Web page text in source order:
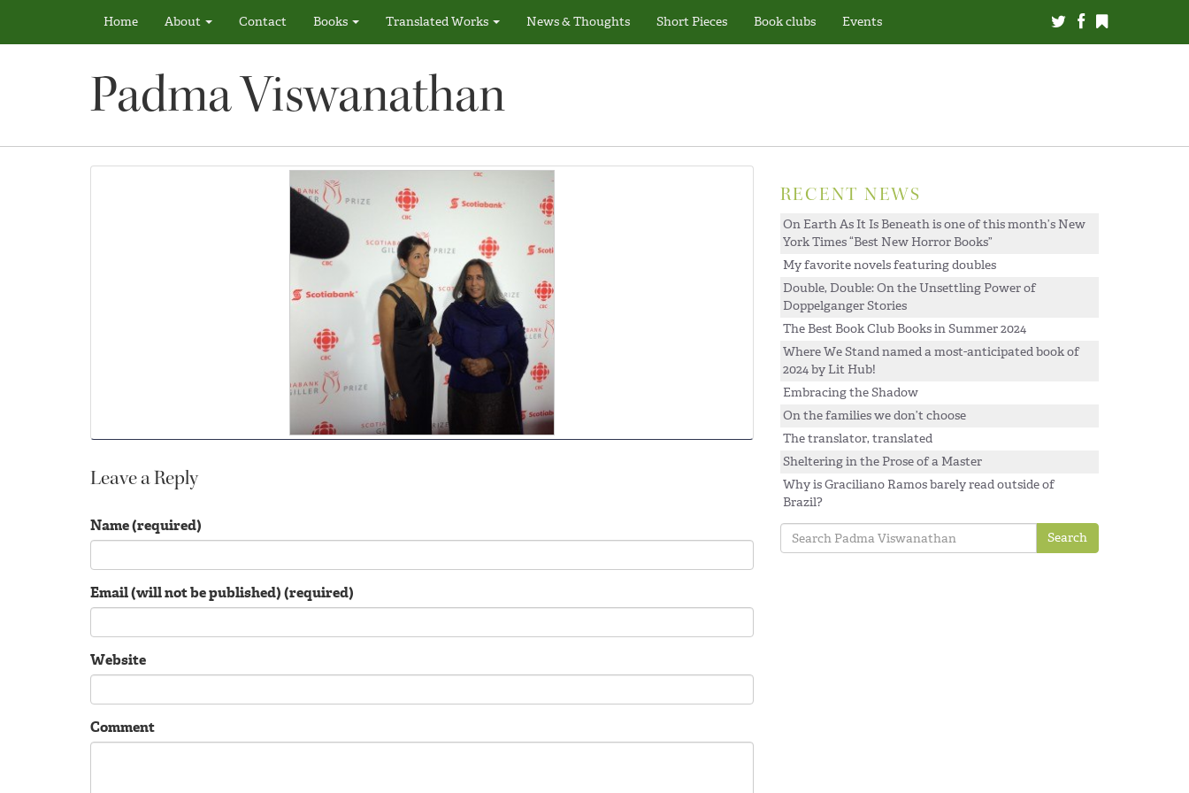
Home About Contact Books Translated Works News & Thoughts Short Pieces Book clubs Events
Padma Viswanathan
Leave a Reply
Name (required)
Email (will not be published) (required)
Website
Comment
RECENT NEWS
On Earth As It Is Beneath is one of this month’s New
York Times “Best New Horror Books”
My favorite novels featuring doubles
Double, Double: On the Unsettling Power of
Doppelganger Stories
The Best Book Club Books in Summer 2024
Where We Stand named a most-anticipated book of
2024 by Lit Hub!
Embracing the Shadow
On the families we don’t choose
The translator, translated
Sheltering in the Prose of a Master
Why is Graciliano Ramos barely read outside of
Brazil?
Search